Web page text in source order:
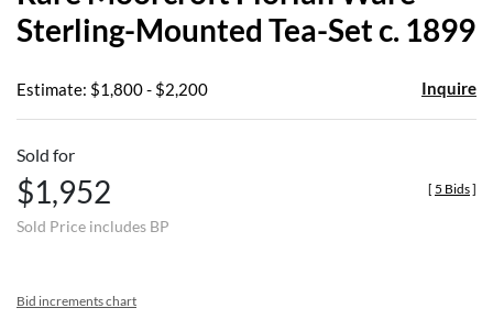
Sterling-Mounted Tea-Set c. 1899
Estimate: $1,800 - $2,200 Inquire
Sold for
$1,952
Sold Price includes BP
[ 5 Bids]
Bid increments chart